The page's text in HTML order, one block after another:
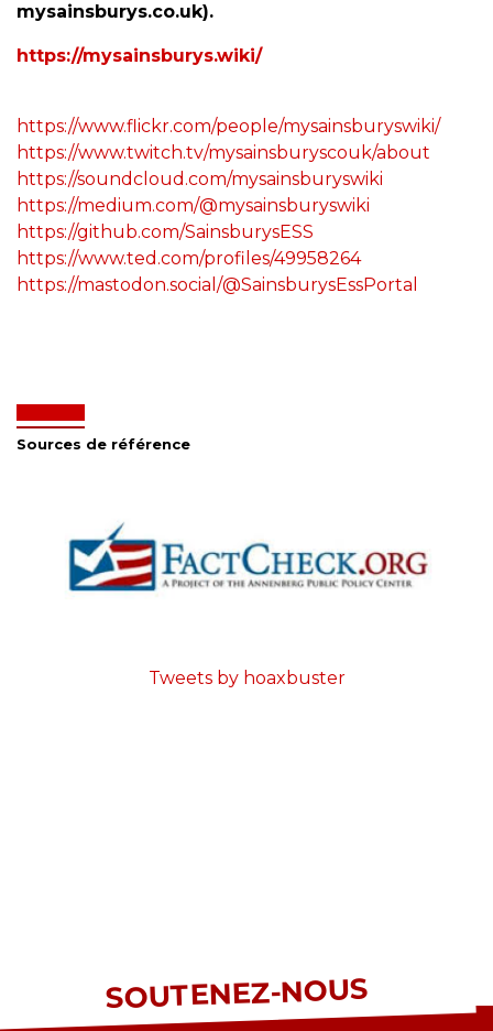
mysainsburys.co.uk).
https://mysainsburys.wiki/
https://www.flickr.com/people/mysainsburyswiki/
https://www.twitch.tv/mysainsburyscouk/about
https://soundcloud.com/mysainsburyswiki
https://medium.com/@mysainsburyswiki
https://github.com/SainsburysESS
https://www.ted.com/profiles/49958264
https://mastodon.social/@SainsburysEssPortal
Sources de référence
Tweets by hoaxbuster
SOUTENEZ-NOUS